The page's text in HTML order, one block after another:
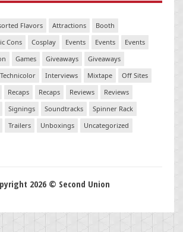
Flavors Attractions
Booth
Cons Cosplay Events Events
Events
Games Giveaways
Giveaways
Interviews Mixtape
Off Sites
Recaps Recaps Reviews
Reviews
Signings Soundtracks
Spinner Rack
Trailers Unboxings Uncategorized
2026 © Second Union